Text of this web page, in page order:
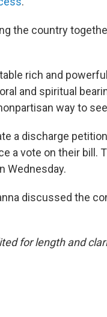
the country
rich and
and spiritual
way to
a discharge
a vote on their bill.
Wednesday.
discussed the
for length and